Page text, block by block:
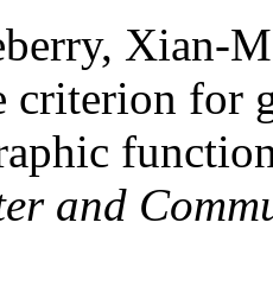
Xian-
criterion for
and